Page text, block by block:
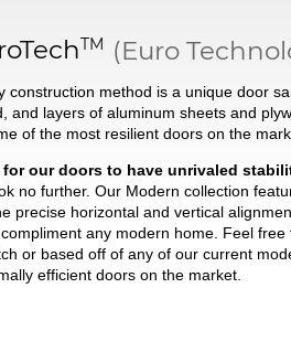
TM (Euro
construction method is a unique door
and layers of aluminum sheets and
of the most resilient doors on the
our doors to have unrivaled
no further. Our Modern collection
precise horizontal and vertical
any modern home. Feel
or based off of any of our current
efficient doors on the market.